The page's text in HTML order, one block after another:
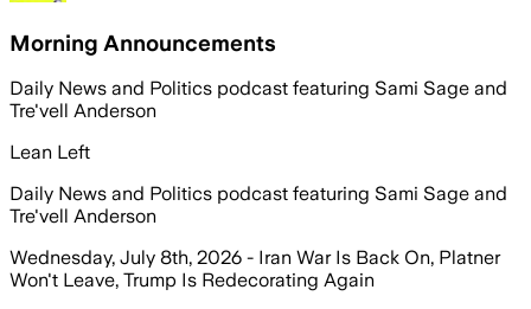
Morning Announcements
Daily News and Politics podcast featuring Sami Sage and
Tre'vell Anderson
Lean Left
Daily News and Politics podcast featuring Sami Sage and
Tre'vell Anderson
Wednesday, July 8th, 2026 - Iran War Is Back On, Platner
Won't Leave, Trump Is Redecorating Again